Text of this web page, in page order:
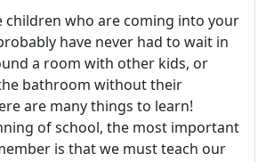
children who are coming into your
have never had to wait in
a room with other kids, or
bathroom without their
are many things to learn!
of school, the most important
is that we must teach our